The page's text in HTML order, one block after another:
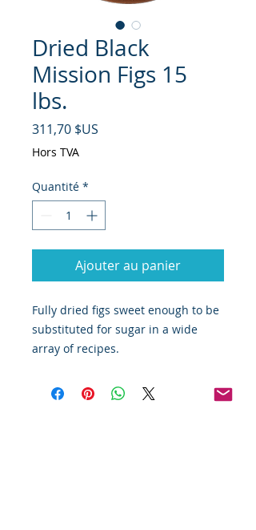
Dried Black
Mission Figs 15
lbs.
311,70 $US
Hors TVA
Quantité *
Ajouter au panier
Fully dried figs sweet enough to be
substituted for sugar in a wide
array of recipes.